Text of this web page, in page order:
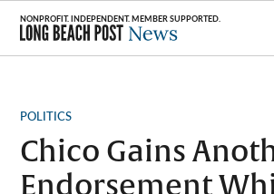
Skip
content
POSTED
POLITICS
Chico Gains
Endorsement